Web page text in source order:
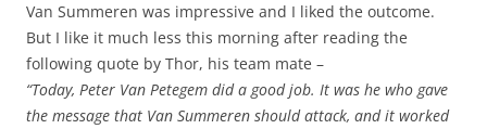
Van Summeren was impressive and I liked the outcome.
But I like it much less this morning after reading the
following quote by Thor, his team mate –
“Today, Peter Van Petegem did a good job. It was he who gave
the message that Van Summeren should attack, and it worked